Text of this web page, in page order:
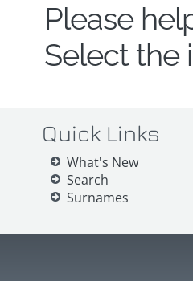
Please
Select the
Quick Links
What's New
Search
Surnames